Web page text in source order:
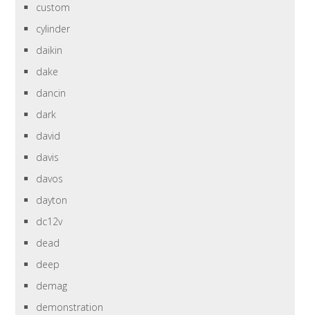
custom
cylinder
daikin
dake
dancin
dark
david
davis
davos
dayton
dc12v
dead
deep
demag
demonstration